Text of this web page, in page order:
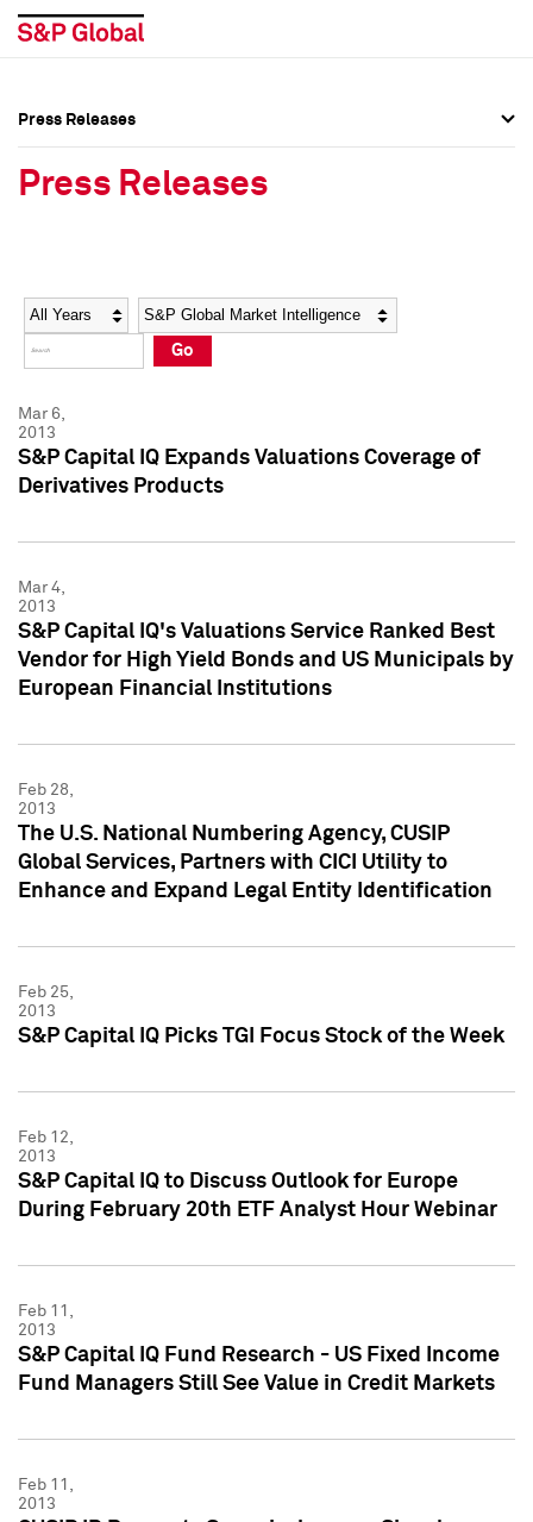
Social Media Directory
Press Kit
Social Media Directory
Press Kit
Press Releases
Press Releases
Year Category
Go
Mar 6,
2013
S&P Capital IQ Expands Valuations Coverage of
Derivatives Products
Mar 4,
2013
S&P Capital IQ's Valuations Service Ranked Best
Vendor for High Yield Bonds and US Municipals by
European Financial Institutions
Feb 28,
2013
The U.S. National Numbering Agency, CUSIP
Global Services, Partners with CICI Utility to
Enhance and Expand Legal Entity Identification
Feb 25,
2013
S&P Capital IQ Picks TGI Focus Stock of the Week
Feb 12,
2013
S&P Capital IQ to Discuss Outlook for Europe
During February 20th ETF Analyst Hour Webinar
Feb 11,
2013
S&P Capital IQ Fund Research - US Fixed Income
Fund Managers Still See Value in Credit Markets
Feb 11,
2013